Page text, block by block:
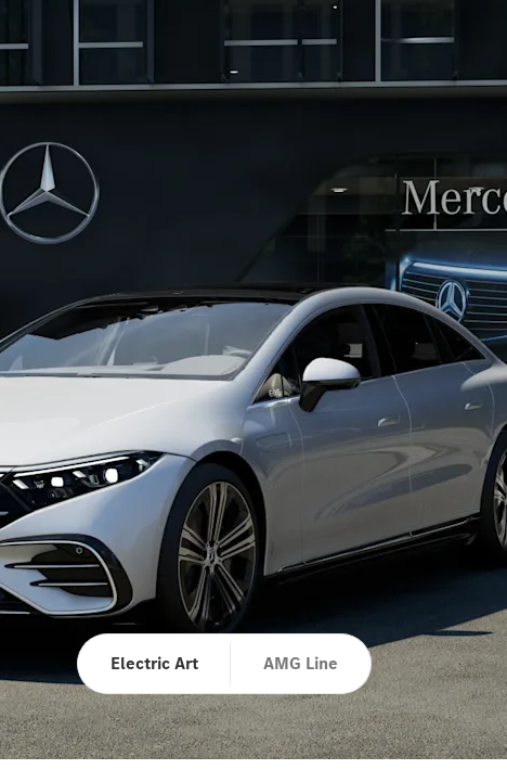
Electric Art AMG Line